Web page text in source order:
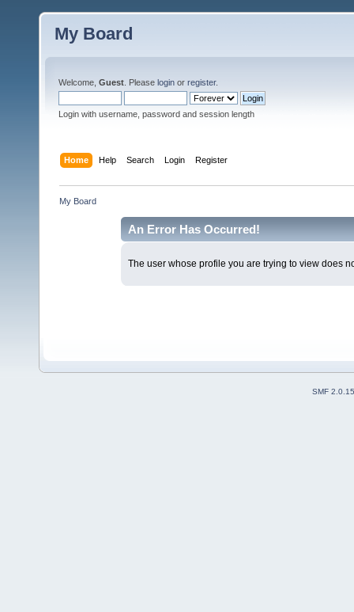
My Board
Welcome, Guest . Please login or register.
Login with username, password and session length
Home Help Search Login Register
My Board
An Error Has Occurred!
The user whose profile you are trying to view does
SMF 2.0.15